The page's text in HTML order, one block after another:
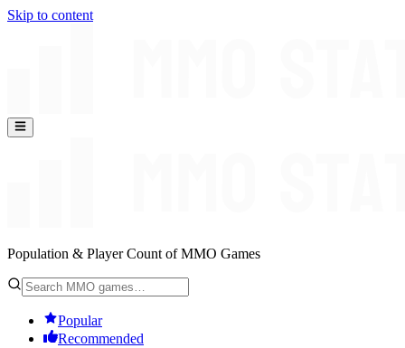
Skip to content
Population & Player Count of MMO Games
Popular
Recommended